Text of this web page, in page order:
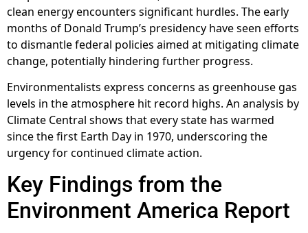
clean energy encounters significant hurdles. The early
months of Donald Trump’s presidency have seen efforts
to dismantle federal policies aimed at mitigating climate
change, potentially hindering further progress.
Environmentalists express concerns as greenhouse gas
levels in the atmosphere hit record highs. An analysis by
Climate Central shows that every state has warmed
since the first Earth Day in 1970, underscoring the
urgency for continued climate action.
Key Findings from the
Environment America Report